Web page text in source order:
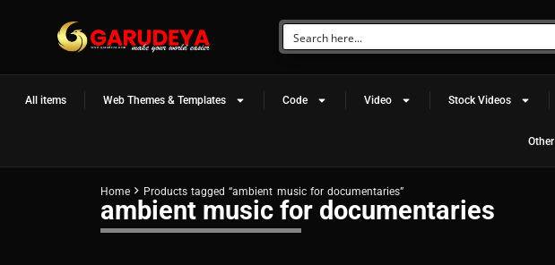
All items Web Themes & Templates Code Video Stock Videos
Other
Home Products tagged “ambient music for documentaries”
ambient music for documentaries